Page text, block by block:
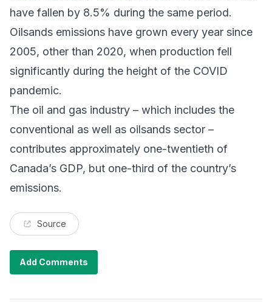
have fallen by 8.5% during the same period.
Oilsands emissions have grown every year since
2005, other than 2020, when production fell
significantly during the height of the COVID
pandemic.
The oil and gas industry – which includes the
conventional as well as oilsands sector –
contributes approximately one-twentieth of
Canada’s GDP, but one-third of the country’s
emissions.
Source
Add Comments